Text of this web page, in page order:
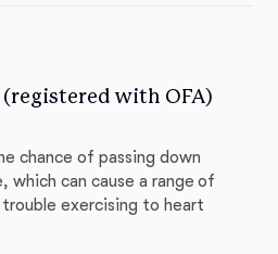
with OFA)
chance of passing down
which can cause a range of
exercising to heart